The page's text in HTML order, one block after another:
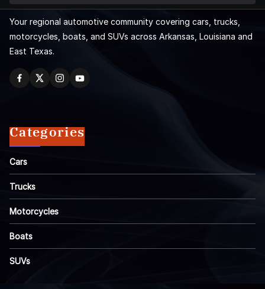
Your regional automotive community covering cars, trucks,
motorcycles, boats, and SUVs across Arkansas, Louisiana and
East Texas.
Categories
Cars
Trucks
Motorcycles
Boats
SUVs